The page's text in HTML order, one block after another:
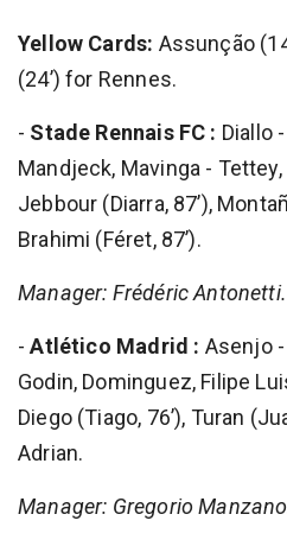
Yellow Cards: Assunção
(24’) for Rennes.
- Stade Rennais FC : Diallo
Mandjeck, Mavinga -
Jebbour (Diarra, 87’),
Brahimi (Féret, 87’).
Manager: Frédéric Antonetti.
-Atlético Madrid : Asenjo -
Godin, Dominguez, Filipe
Diego (Tiago, 76’), Turan
Adrian.
Manager: Gregorio